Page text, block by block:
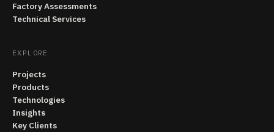
Factory Assessments
Technical Services
EXPLORE
Projects
Products
Technologies
Insights
Key Clients